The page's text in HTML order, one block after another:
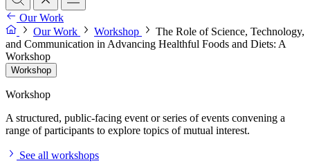
Our Work
Our Work
Workshop
The Role of Science, Technology,
and Communication in Advancing Healthful Foods and Diets: A
Workshop
Workshop
Workshop
A structured, public-facing event or series of events convening a
range of participants to explore topics of mutual interest.
See all workshops